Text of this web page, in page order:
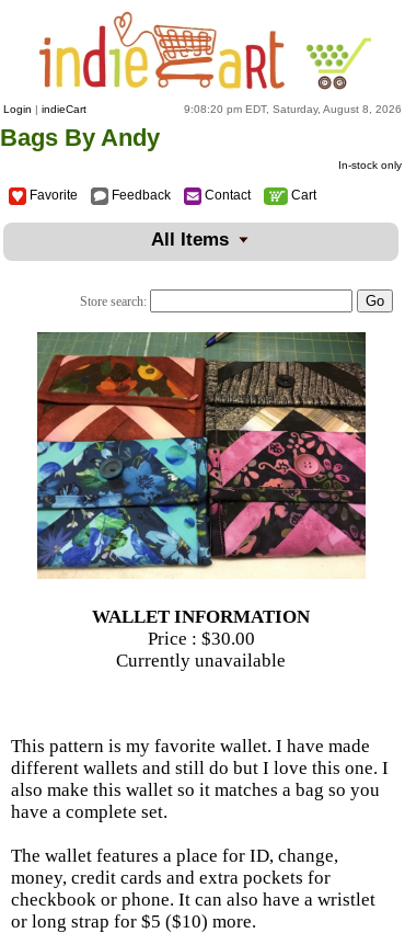
Login | indieCart 9:08:20 pm EDT, Saturday, August 8, 2026
Bags By Andy
In-stock only
Favorite Feedback Contact Cart
All Items
Store search:
WALLET INFORMATION
Price : $30.00
Currently unavailable
This pattern is my favorite wallet. I have made
different wallets and still do but I love this one. I
also make this wallet so it matches a bag so you
have a complete set.
The wallet features a place for ID, change,
money, credit cards and extra pockets for
checkbook or phone. It can also have a wristlet
or long strap for $5 ($10) more.